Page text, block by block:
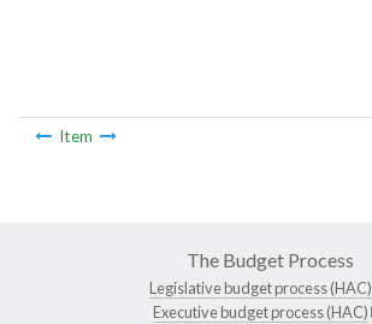
Item
The Budget Process
Legislative budget process (HAC)
Executive budget process (HAC)